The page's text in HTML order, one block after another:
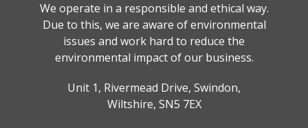
We operate in a responsible and ethical way.
Due to this, we are aware of environmental
issues and work hard to reduce the
environmental impact of our business.
Unit 1, Rivermead Drive, Swindon,
Wiltshire, SN5 7EX